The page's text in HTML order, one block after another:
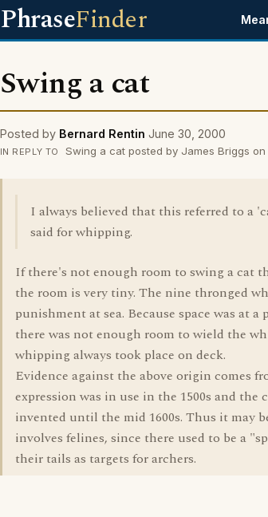
PhraseFinder
Swing a cat
Posted by Bernard Rentin June 30, 2000
IN REPLY TO Swing a cat posted by James Briggs
I always believed that this referred to a
said for whipping.
If there's not enough room to swing a cat
the room is very tiny. The nine thronged
punishment at sea. Because space was at
there was not enough room to wield the
whipping always took place on deck.
Evidence against the above origin comes
expression was in use in the 1500s and
invented until the mid 1600s. Thus it may
involves felines, since there used to be a
their tails as targets for archers.